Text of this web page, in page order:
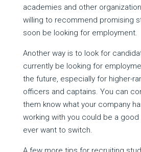
academies and other
willing to recommend promising
soon be looking for employment.
Another way is to look for
currently be looking for
the future, especially for higher-
officers and captains. You can
them know what your company
working with you could be a
ever want to switch.